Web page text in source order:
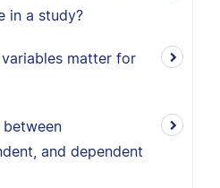
in a study?
matter for
between
and dependent